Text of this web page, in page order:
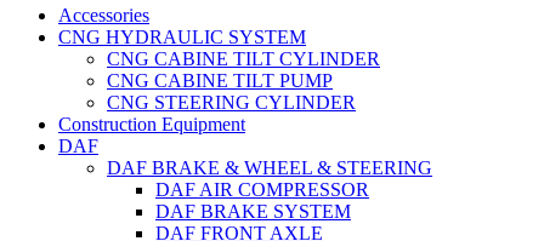
Accessories
CNG HYDRAULIC SYSTEM
CNG CABINE TILT CYLINDER
CNG CABINE TILT PUMP
CNG STEERING CYLINDER
Construction Equipment
DAF
DAF BRAKE & WHEEL & STEERING
DAF AIR COMPRESSOR
DAF BRAKE SYSTEM
DAF FRONT AXLE